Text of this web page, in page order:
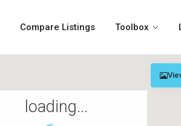
Compare Listings Toolbox
loading...